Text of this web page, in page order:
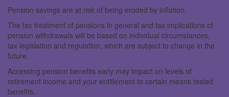
Pension savings are at risk of being eroded by inflation.
The tax treatment of pensions in general and tax implications of
pension withdrawals will be based on individual circumstances,
tax legislation and regulation, which are subject to change in the
future.
Accessing pension benefits early may impact on levels of
retirement income and your entitlement to certain means tested
benefits.